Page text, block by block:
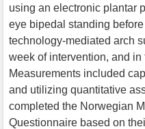
using an electronic plantar
eye bipedal standing
technology-mediated arch
week of intervention, and
Measurements included
and utilizing quantitative
completed the Norwegian
Questionnaire based on